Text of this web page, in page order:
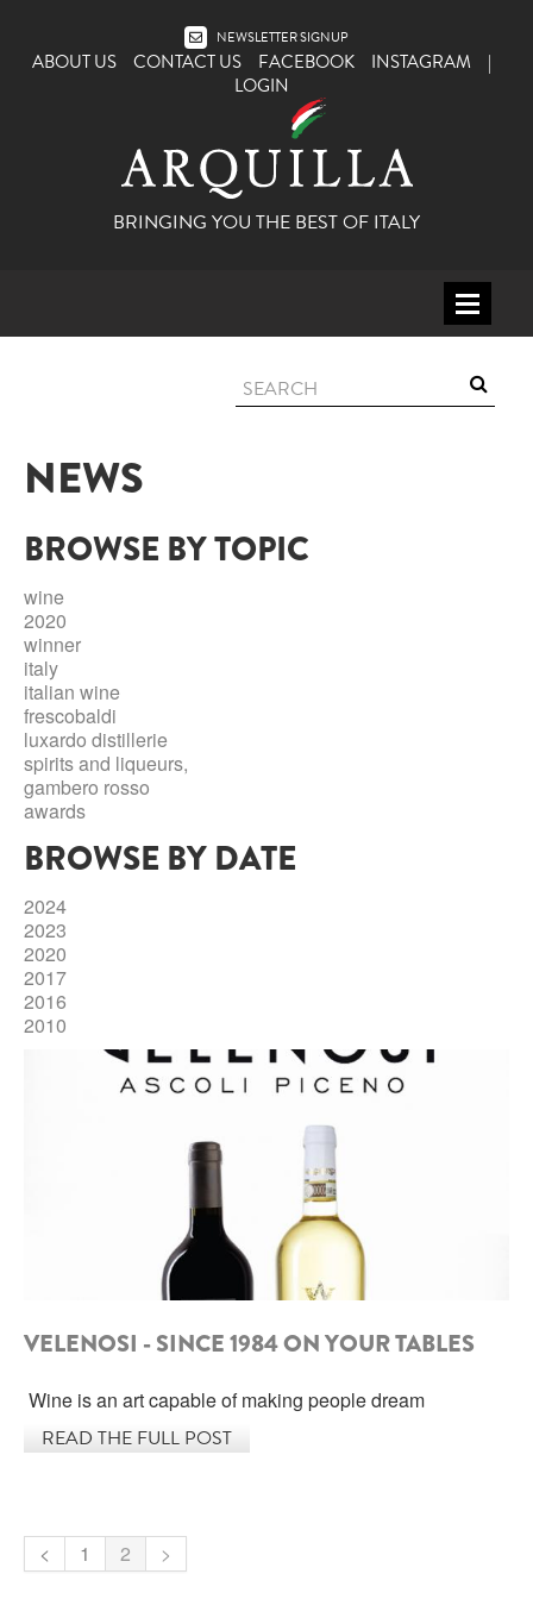
NEWSLETTER SIGNUP
ABOUT US CONTACT US FACEBOOK INSTAGRAM
|
LOGIN
BRINGING YOU THE BEST OF ITALY
ITALY
ABRUZZO
PUGLIA
BASILICATA
CALABRIA
CAMPANIA
EMILIA ROMAGNA
FRIULI VENEZIA GIULIA
LAZIO
LOMBARDY
LE MARCHE
MOLISE
PIEDMONT
TRENTINO ALTO ADIGE
VENETO
SPIRITS
DISTILLERIE LUXARDO
ZUCCA
CARPANO
BARBERI
ARMAGNAC
JANNEAU ARMAGNC
CALVADOS
LECOMPTE CALVADOS
DIGESTIFS
FERNET BRANCA
DISTILLERIE LUXARDO
FRESCOBALDI CASTELGIOCONDO
CASTELLARE DI CASTELLINA
UMBERTO CESARI
MONTALBERA
MESSINA
MINERAL WATER
OTHER
LA BELLA DI CERIGNOLA
DISTILLERIE LUXARDO
NEWS
BROWSE BY TOPIC
wine
2020
winner
italy
italian wine
frescobaldi
luxardo distillerie
spirits and liqueurs,
gambero rosso
awards
BROWSE BY DATE
2024
2023
2020
2017
2016
2010
VELENOSI - SINCE 1984 ON YOUR TABLES
Wine is an art capable of making people dream
READ THE FULL POST
< 1 2 >